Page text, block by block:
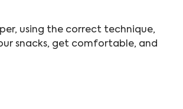
using the correct technique,
snacks, get comfortable, and